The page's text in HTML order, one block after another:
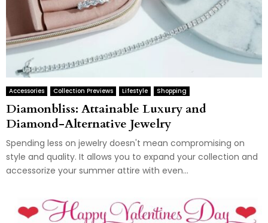
Accessories Collection Previews Lifestyle Shopping
Diamonbliss: Attainable Luxury and
Diamond-Alternative Jewelry
Spending less on jewelry doesn't mean compromising on
style and quality. It allows you to expand your collection and
accessorize your summer attire with even...